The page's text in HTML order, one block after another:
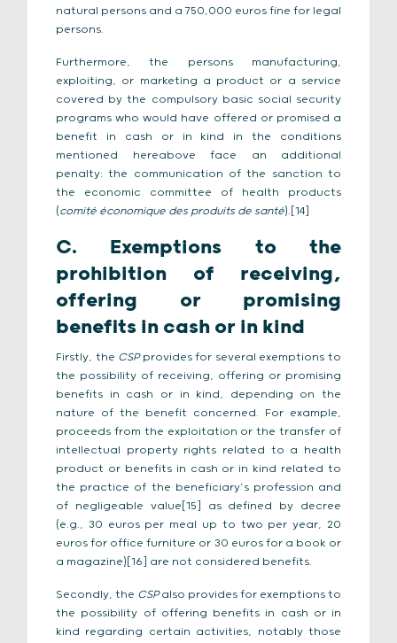
natural persons and a 750,000 euros fine for legal
persons.
Furthermore, the persons manufacturing,
exploiting, or marketing a product or a service
covered by the compulsory basic social security
programs who would have offered or promised a
benefit in cash or in kind in the conditions
mentioned hereabove face an additional
penalty: the communication of the sanction to
the economic committee of health products
(comité économique des produits de santé).[14]
C. Exemptions to the
prohibition of receiving,
offering or promising
benefits in cash or in kind
Firstly, the CSP provides for several exemptions to
the possibility of receiving, offering or promising
benefits in cash or in kind, depending on the
nature of the benefit concerned. For example,
proceeds from the exploitation or the transfer of
intellectual property rights related to a health
product or benefits in cash or in kind related to
the practice of the beneficiary’s profession and
of negligeable value[15] as defined by decree
(e.g., 30 euros per meal up to two per year, 20
euros for office furniture or 30 euros for a book or
a magazine)[16] are not considered benefits.
Secondly, the CSPalso provides for exemptions to
the possibility of offering benefits in cash or in
kind regarding certain activities, notably those